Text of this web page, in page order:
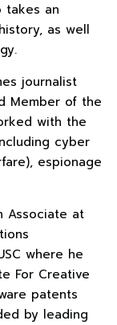
takes an
as well
journalist
Member of the
with the
cyber
espionage
Associate at
where he
For Creative
patents
by leading